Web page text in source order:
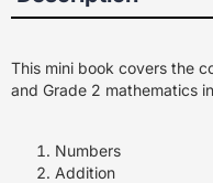
This mini book covers the
and Grade 2 mathematics
Numbers
Addition